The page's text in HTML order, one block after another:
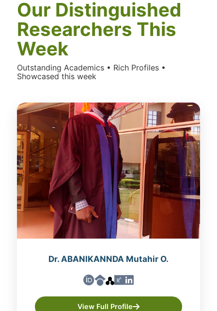
Our Distinguished
Researchers This
Week
Outstanding Academics • Rich Profiles •
Showcased this week
Dr. ABANIKANNDA Mutahir O.
View Full Profile